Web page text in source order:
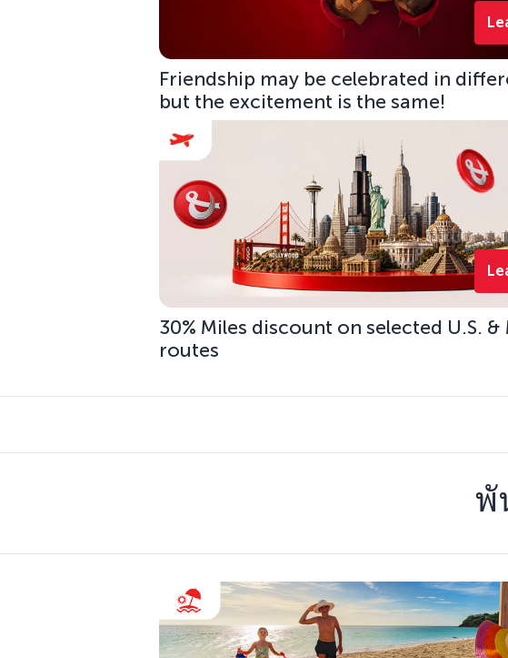
Friendship may be celebrated in
but the excitement is the same!
30% Miles discount on selected U.S. &
routes
พั